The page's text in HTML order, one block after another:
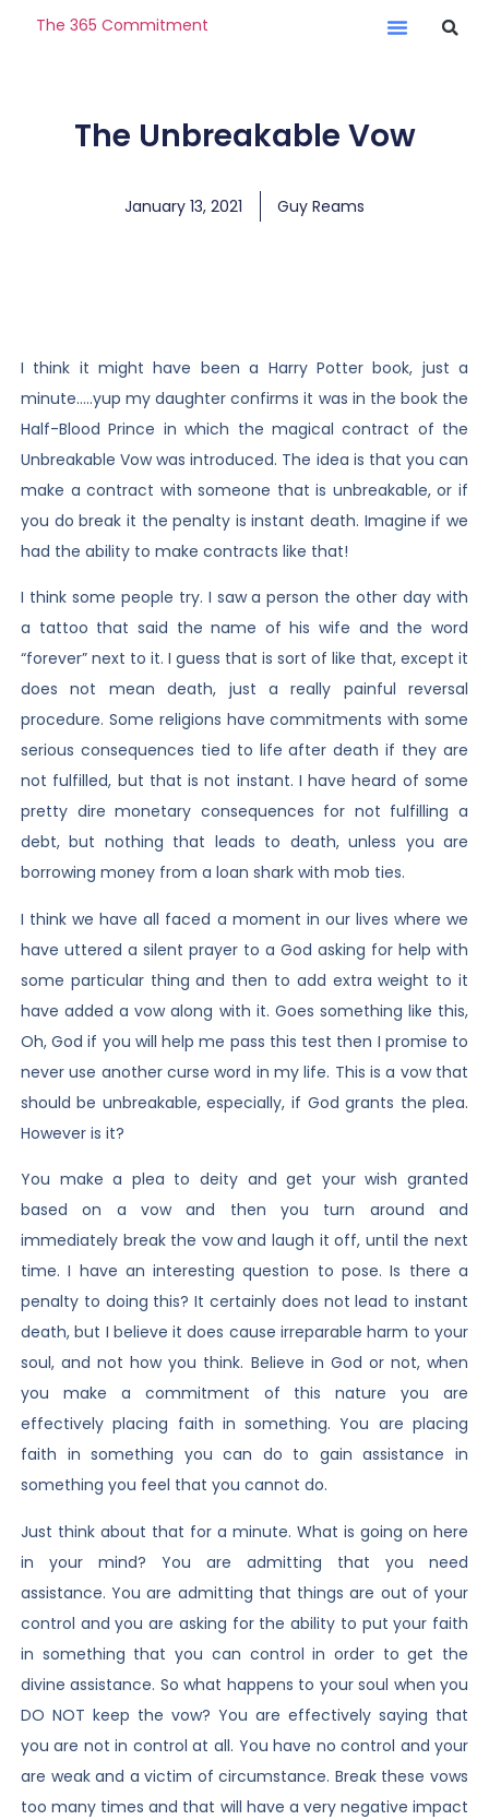
The 365 Commitment
The Unbreakable Vow
January 13, 2021 Guy Reams
I think it might have been a Harry Potter book, just a
minute…..yup my daughter confirms it was in the book the
Half-Blood Prince in which the magical contract of the
Unbreakable Vow was introduced. The idea is that you can
make a contract with someone that is unbreakable, or if
you do break it the penalty is instant death. Imagine if we
had the ability to make contracts like that!
I think some people try. I saw a person the other day with
a tattoo that said the name of his wife and the word
“forever” next to it. I guess that is sort of like that, except it
does not mean death, just a really painful reversal
procedure. Some religions have commitments with some
serious consequences tied to life after death if they are
not fulfilled, but that is not instant. I have heard of some
pretty dire monetary consequences for not fulfilling a
debt, but nothing that leads to death, unless you are
borrowing money from a loan shark with mob ties.
I think we have all faced a moment in our lives where we
have uttered a silent prayer to a God asking for help with
some particular thing and then to add extra weight to it
have added a vow along with it. Goes something like this,
Oh, God if you will help me pass this test then I promise to
never use another curse word in my life. This is a vow that
should be unbreakable, especially, if God grants the plea.
However is it?
You make a plea to deity and get your wish granted
based on a vow and then you turn around and
immediately break the vow and laugh it off, until the next
time. I have an interesting question to pose. Is there a
penalty to doing this? It certainly does not lead to instant
death, but I believe it does cause irreparable harm to your
soul, and not how you think. Believe in God or not, when
you make a commitment of this nature you are
effectively placing faith in something. You are placing
faith in something you can do to gain assistance in
something you feel that you cannot do.
Just think about that for a minute. What is going on here
in your mind? You are admitting that you need
assistance. You are admitting that things are out of your
control and you are asking for the ability to put your faith
in something that you can control in order to get the
divine assistance. So what happens to your soul when you
DO NOT keep the vow? You are effectively saying that
you are not in control at all. You have no control and your
are weak and a victim of circumstance. Break these vows
too many times and that will have a very negative impact